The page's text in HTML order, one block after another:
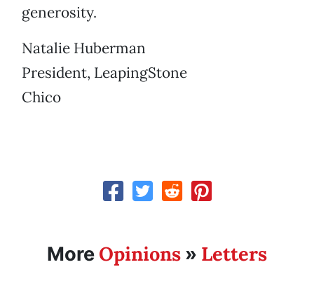
generosity.
Natalie Huberman
President, LeapingStone
Chico
More Opinions » Letters